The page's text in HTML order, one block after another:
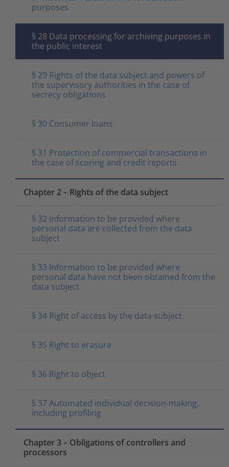
purposes
§ 28 Data processing for archiving purposes in
the public interest
§ 29 Rights of the data subject and powers of
the supervisory authorities in the case of
secrecy obligations
§ 30 Consumer loans
§ 31 Protection of commercial transactions in
the case of scoring and credit reports
Chapter 2 – Rights of the data subject
§ 32 Information to be provided where
personal data are collected from the data
subject
§ 33 Information to be provided where
personal data have not been obtained from the
data subject
§ 34 Right of access by the data subject
§ 35 Right to erasure
§ 36 Right to object
§ 37 Automated individual decision-making,
including profiling
Chapter 3 – Obligations of controllers and
processors